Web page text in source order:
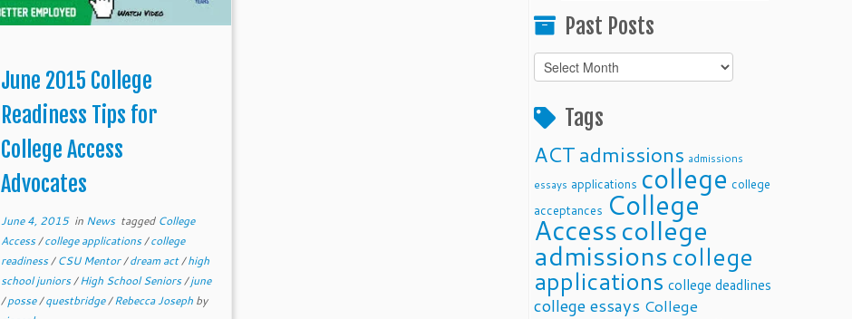
June 2015 College
Readiness Tips for
College Access
Advocates
June 4, 2015in News tagged College
Access/college applications/college
readiness/CSU Mentor/dream act/high
school juniors/High School Seniors/june
/posse/questbridge/Rebecca Joseph by
Past Posts
Past
Posts
Tags
ACTadmissions admissions
essays applications college college
acceptances College
Accesscollege
admissionscollege
applications college deadlines
college essays College